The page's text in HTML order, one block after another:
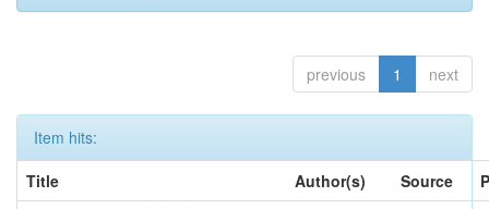
previous 1 next
Item hits:
Title
Author(s) Source